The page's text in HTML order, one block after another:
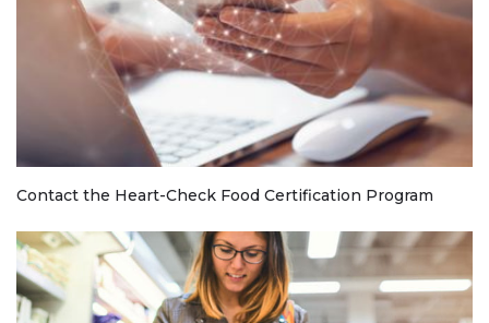
Contact the Heart-Check Food Certification Program